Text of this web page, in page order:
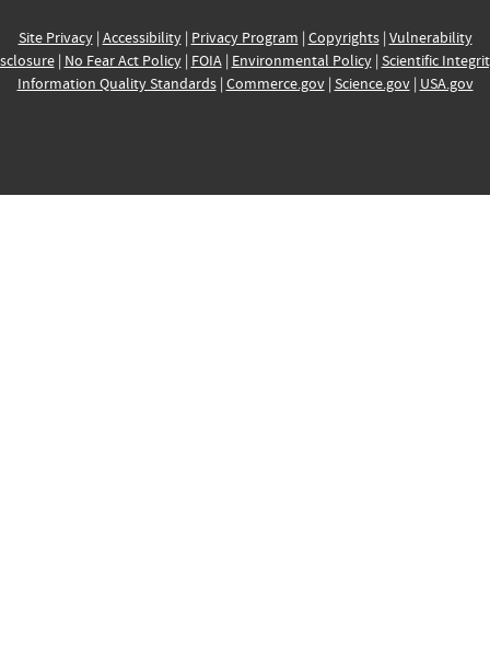
Site Privacy| Accessibility| Privacy Program | Copyrights| Vulnerability
| No Fear Act Policy| FOIA| Environmental Policy| Scientific
Information Quality Standards| Commerce.gov| Science.gov| USA.gov